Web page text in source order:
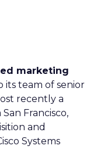
marketing
its team of senior
recently a
Francisco,
and
Systems